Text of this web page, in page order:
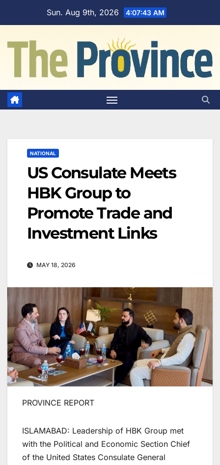
Sun. Aug 9th, 2026 4:07:44 AM
NATIONAL
US Consulate Meets
HBK Group to
Promote Trade and
Investment Links
MAY 18, 2026
PROVINCE REPORT
ISLAMABAD: Leadership of HBK Group met
with the Political and Economic Section Chief
of the United States Consulate General